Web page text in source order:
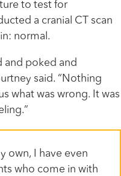
to test for
a cranial CT scan
normal.
and poked and
said. “Nothing
what was wrong. It was
own, I have even
who come in with